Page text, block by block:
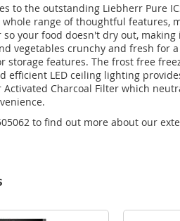
to the outstanding Liebherr Pure
whole range of thoughtful features,
your food doesn't dry out,
vegetables crunchy and fresh for
storage features. The frost free
efficient LED ceiling lighting
Activated Charcoal Filter which
to find out more about our